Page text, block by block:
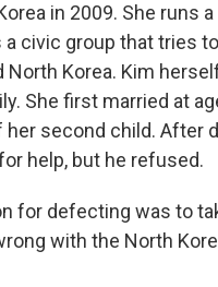
in 2009. She runs a
a civic group that tries
Korea. Kim
She first married at
second child. After
help, but he refused.
for defecting was to
with the North